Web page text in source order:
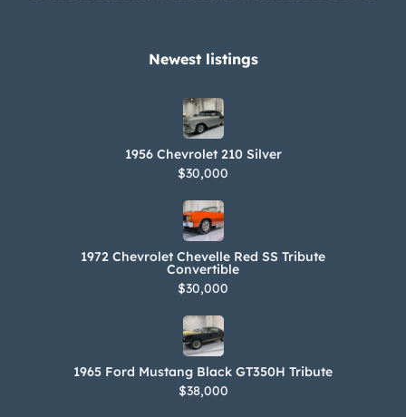
Newest listings​
1956 Chevrolet 210 Silver
$30,000
1972 Chevrolet Chevelle Red SS Tribute
Convertible
$30,000
1965 Ford Mustang Black GT350H Tribute
$38,000